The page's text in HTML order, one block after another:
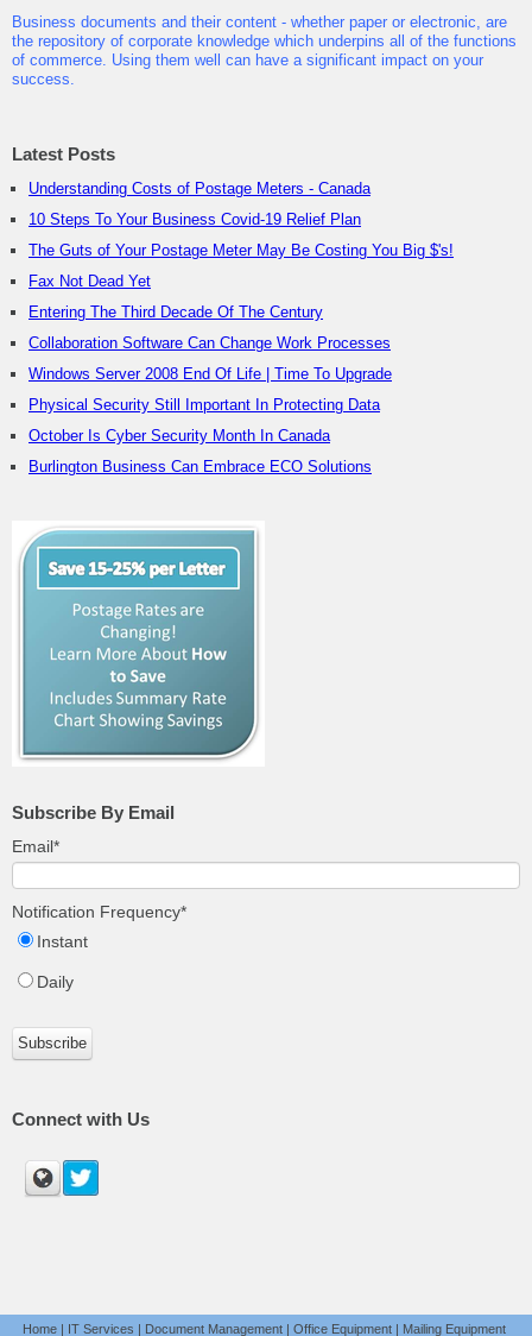
Business documents and their content - whether paper or electronic, are
the repository of corporate knowledge which underpins all of the functions
of commerce. Using them well can have a significant impact on your
success.
Latest Posts
Understanding Costs of Postage Meters - Canada
10 Steps To Your Business Covid-19 Relief Plan
The Guts of Your Postage Meter May Be Costing You Big $'s!
Fax Not Dead Yet
Entering The Third Decade Of The Century
Collaboration Software Can Change Work Processes
Windows Server 2008 End Of Life | Time To Upgrade
Physical Security Still Important In Protecting Data
October Is Cyber Security Month In Canada
Burlington Business Can Embrace ECO Solutions
Subscribe By Email
Email*
Notification Frequency*
Instant
Daily
Connect with Us
Home IT Services Document Management Office Equipment Mailing Equipment